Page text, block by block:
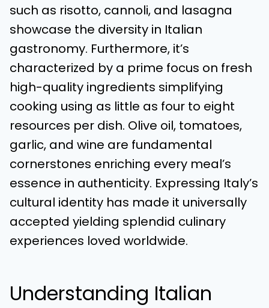
such as risotto, cannoli, and lasagna
showcase the diversity in Italian
gastronomy. Furthermore, it’s
characterized by a prime focus on fresh
high-quality ingredients simplifying
cooking using as little as four to eight
resources per dish. Olive oil, tomatoes,
garlic, and wine are fundamental
cornerstones enriching every meal’s
essence in authenticity. Expressing Italy’s
cultural identity has made it universally
accepted yielding splendid culinary
experiences loved worldwide.
Understanding Italian